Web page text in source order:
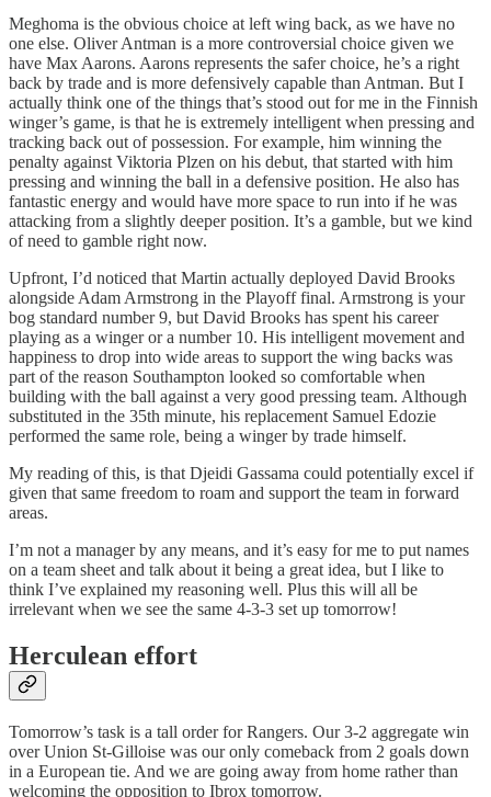
Meghoma is the obvious choice at left wing back, as we have no
one else. Oliver Antman is a more controversial choice given we
have Max Aarons. Aarons represents the safer choice, he’s a right
back by trade and is more defensively capable than Antman. But I
actually think one of the things that’s stood out for me in the Finnish
winger’s game, is that he is extremely intelligent when pressing and
tracking back out of possession. For example, him winning the
penalty against Viktoria Plzen on his debut, that started with him
pressing and winning the ball in a defensive position. He also has
fantastic energy and would have more space to run into if he was
attacking from a slightly deeper position. It’s a gamble, but we kind
of need to gamble right now.
Upfront, I’d noticed that Martin actually deployed David Brooks
alongside Adam Armstrong in the Playoff final. Armstrong is your
bog standard number 9, but David Brooks has spent his career
playing as a winger or a number 10. His intelligent movement and
happiness to drop into wide areas to support the wing backs was
part of the reason Southampton looked so comfortable when
building with the ball against a very good pressing team. Although
substituted in the 35th minute, his replacement Samuel Edozie
performed the same role, being a winger by trade himself.
My reading of this, is that Djeidi Gassama could potentially excel if
given that same freedom to roam and support the team in forward
areas.
I’m not a manager by any means, and it’s easy for me to put names
on a team sheet and talk about it being a great idea, but I like to
think I’ve explained my reasoning well. Plus this will all be
irrelevant when we see the same 4-3-3 set up tomorrow!
Herculean effort
Tomorrow’s task is a tall order for Rangers. Our 3-2 aggregate win
over Union St-Gilloise was our only comeback from 2 goals down
in a European tie. And we are going away from home rather than
welcoming the opposition to Ibrox tomorrow.